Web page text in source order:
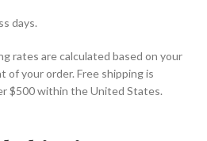
days.
rates are calculated based on your
of your order. Free shipping is
$500 within the United States.